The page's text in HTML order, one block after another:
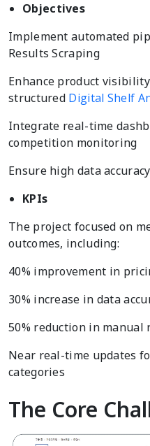
Objectives
Implement automated
Results Scraping
Enhance product
structured Digital Shelf
Integrate real-time
competition monitoring
Ensure high data
KPIs
The project focused on
outcomes, including:
40% improvement in
30% increase in data
50% reduction in
Near real-time updates
categories
The Core